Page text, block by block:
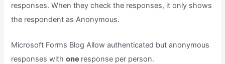
responses. When they check the responses, it only shows
the respondent as Anonymous.
Microsoft Forms Blog Allow authenticated but anonymous
responses withone response per person.